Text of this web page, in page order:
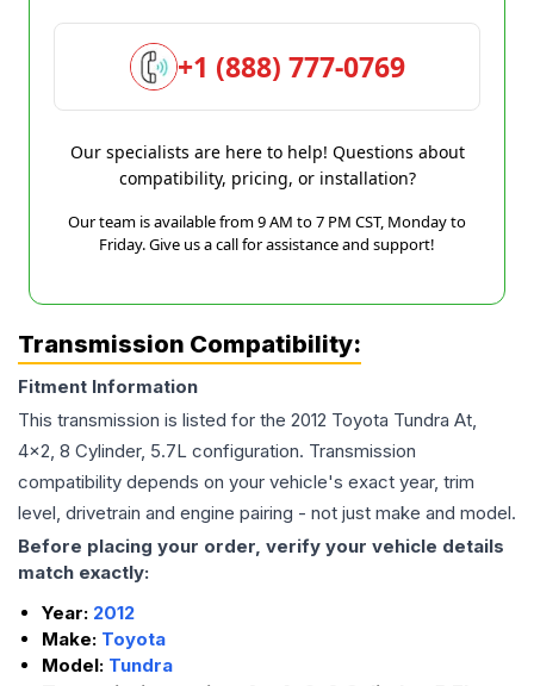
+1 (888) 777-0769
Our specialists are here to help! Questions about
compatibility, pricing, or installation?
Our team is available from 9 AM to 7 PM CST, Monday to
Friday. Give us a call for assistance and support!
Transmission Compatibility:
Fitment Information
This transmission is listed for the 2012 Toyota Tundra At,
4x2, 8 Cylinder, 5.7L configuration. Transmission
compatibility depends on your vehicle's exact year, trim
level, drivetrain and engine pairing - not just make and model.
Before placing your order, verify your vehicle details
match exactly:
Year: 2012
Make: Toyota
Model: Tundra